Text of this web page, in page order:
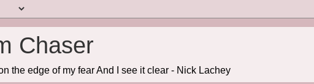
Chaser
the edge of my fear And I see it clear - Nick Lachey